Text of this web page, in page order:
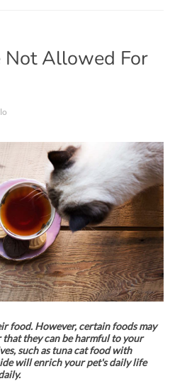
Allowed For
food. However, certain foods may
they can be harmful to your
such as tuna cat food with
will enrich your pet's daily life